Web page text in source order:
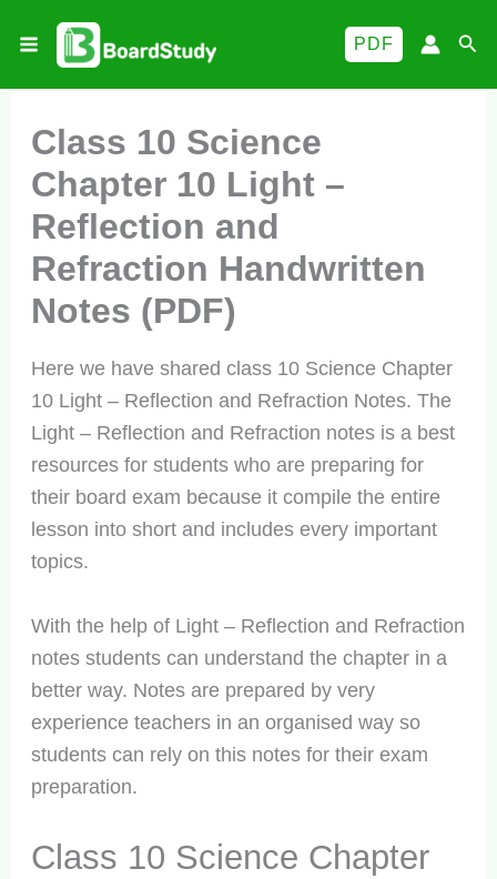
PDF
Class 10 Science
Chapter 10 Light –
Reflection and
Refraction Handwritten
Notes (PDF)
Here we have shared class 10 Science Chapter
10 Light – Reflection and Refraction Notes. The
Light – Reflection and Refraction notes is a best
resources for students who are preparing for
their board exam because it compile the entire
lesson into short and includes every important
topics.
With the help of Light – Reflection and Refraction
notes students can understand the chapter in a
better way. Notes are prepared by very
experience teachers in an organised way so
students can rely on this notes for their exam
preparation.
Class 10 Science Chapter